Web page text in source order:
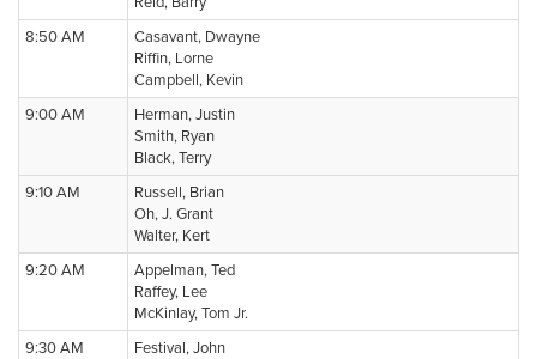
8:50 AM
Casavant, Dwayne
Riffin, Lorne
Campbell, Kevin
9:00 AM
Herman, Justin
Smith, Ryan
Black, Terry
9:10 AM
Russell, Brian
Oh, J. Grant
Walter, Kert
9:20 AM
Appelman, Ted
Raffey, Lee
McKinlay, Tom Jr.
9:30 AM
Festival, John